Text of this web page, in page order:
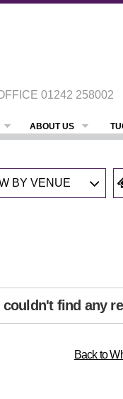
01242 258002
ABOUT US
couldn't find any
Back to